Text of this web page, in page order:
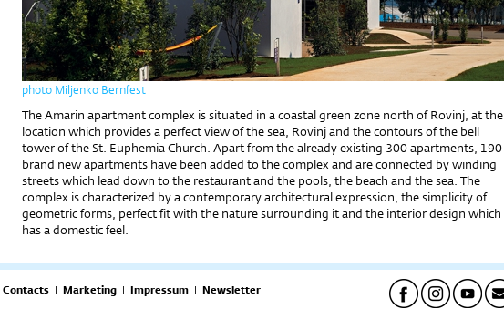
photo Miljenko Bernfest
The Amarin apartment complex is situated in a coastal green zone north of Rovinj, at the
location which provides a perfect view of the sea, Rovinj and the contours of the bell
tower of the St. Euphemia Church. Apart from the already existing 300 apartments, 190
brand new apartments have been added to the complex and are connected by winding
streets which lead down to the restaurant and the pools, the beach and the sea. The
complex is characterized by a contemporary architectural expression, the simplicity of
geometric forms, perfect fit with the nature surrounding it and the interior design which
has a domestic feel.
Contacts | Marketing | Impressum | Newsletter